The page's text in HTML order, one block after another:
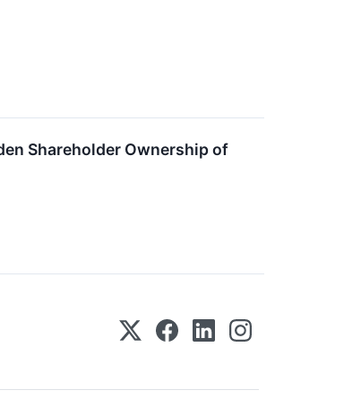
Shareholder Ownership of